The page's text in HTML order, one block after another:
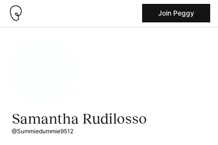
Join Peggy
Samantha Rudilosso
@Summiedummie9512